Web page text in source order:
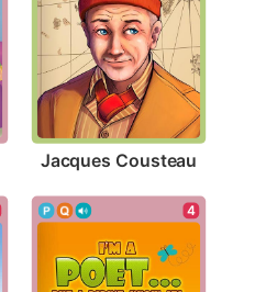
Jacques Cousteau
4